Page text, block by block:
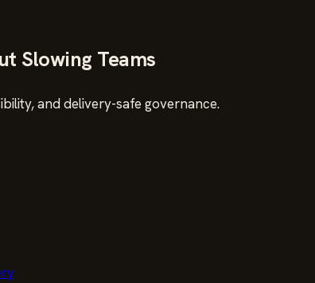
Slowing Teams
and delivery-safe governance.